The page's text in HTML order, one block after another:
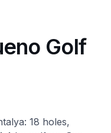
Golf
18 holes,